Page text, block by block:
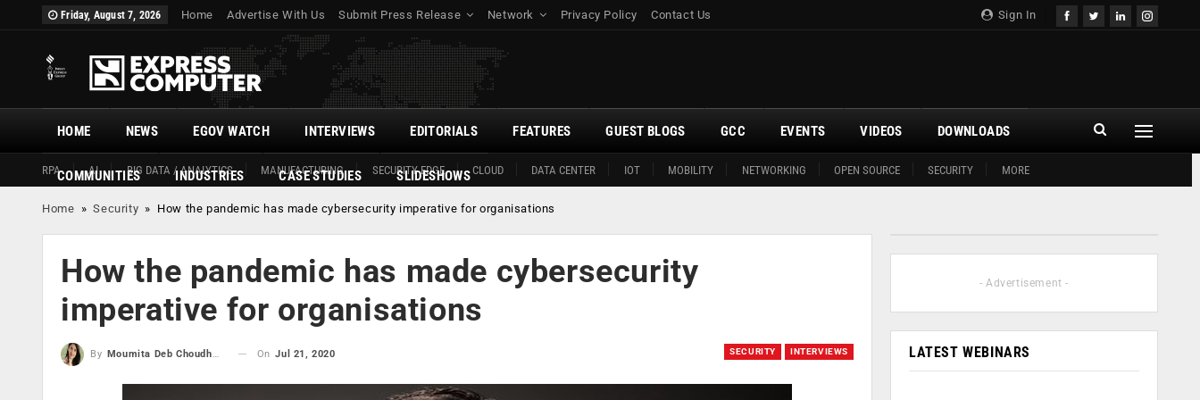
Sign In
Friday, August 7, 2026 Home Advertise With Us Submit Press Release Network Privacy Policy Contact Us
HOME
RPA AI BIG DATA / ANALYTICS MANUFACTURING SECURITY EDGE CLOUD DATA CENTER IOT MOBILITY NETWORKING OPEN SOURCE SECURITY MORE
NEWS EGOV WATCH INTERVIEWS EDITORIALS FEATURES GUEST BLOGS GCC EVENTS VIDEOS DOWNLOADS
COMMUNITIES INDUSTRIES CASE STUDIES SLIDESHOWS
Home »Security » How the pandemic has made cybersecurity imperative for organisations
How the pandemic has made cybersecurity
imperative for organisations
SECURITY INTERVIEWS
By Moumita Deb Choudhury On Jul 21, 2020
- Advertisement -
LATEST WEBINARS